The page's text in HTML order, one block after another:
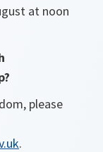
at noon
please
.